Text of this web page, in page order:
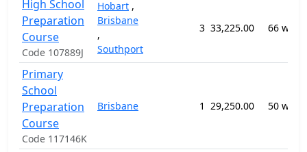
High School
Preparation
Course
Code 107889J
Hobart ,
Brisbane
,
Southport
3 33,225.00 66
Primary
School
Preparation
Course
Code 117146K
Brisbane 1 29,250.00 50